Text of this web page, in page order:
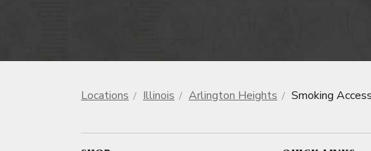
Locations Illinois Arlington Heights Smoking